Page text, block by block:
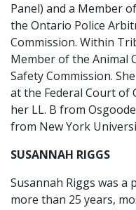
Panel) and a Member
the Ontario Police
Commission. Within
Member of the Animal
Safety Commission.
at the Federal Court of
her LL. B from
from New York
SUSANNAH RIGGS
Susannah Riggs was
more than 25 years,